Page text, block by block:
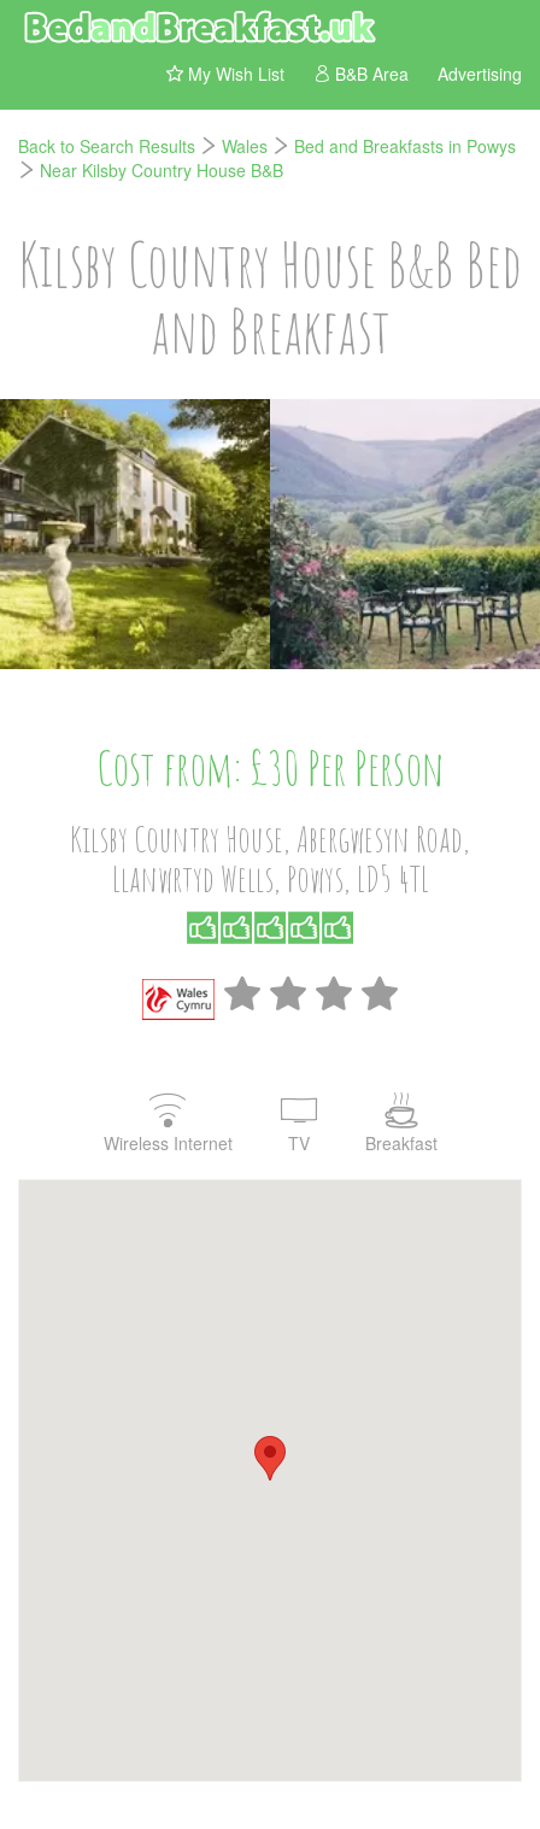
My Wish List B&B Area Advertising
Back to Search Results Wales
Bed and Breakfasts in Powys
Near Kilsby Country House B&B
Kilsby Country House B&B Bed
and Breakfast
Cost from: £30 Per Person
Kilsby Country House, Abergwesyn Road,
Llanwrtyd Wells, Powys, LD5 4TL
Wireless Internet TV Breakfast